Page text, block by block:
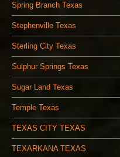
Spring Branch Texas
Stephenville Texas
Sterling City Texas
Sulphur Springs Texas
Sugar Land Texas
Temple Texas
TEXAS CITY TEXAS
TEXARKANA TEXAS